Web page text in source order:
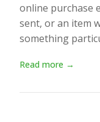
online purchase
sent, or an item
something
Read more →